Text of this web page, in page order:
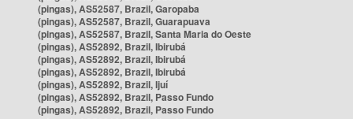
(pingas), AS52587, Brazil, Garopaba
(pingas), AS52587, Brazil, Guarapuava
(pingas), AS52587, Brazil, Santa Maria do Oeste
(pingas), AS52892, Brazil, Ibirubá
(pingas), AS52892, Brazil, Ibirubá
(pingas), AS52892, Brazil, Ibirubá
(pingas), AS52892, Brazil, Ijuí
(pingas), AS52892, Brazil, Passo Fundo
(pingas), AS52892, Brazil, Passo Fundo